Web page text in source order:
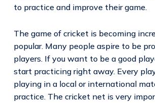
to practice and improve their game.
The game of cricket is becoming
popular. Many people aspire to be
players. If you want to be a good
start practicing right away. Every
playing in a local or international
practice. The cricket net is very